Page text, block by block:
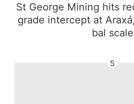
St George Mining hits
grade intercept at
bal scale
5